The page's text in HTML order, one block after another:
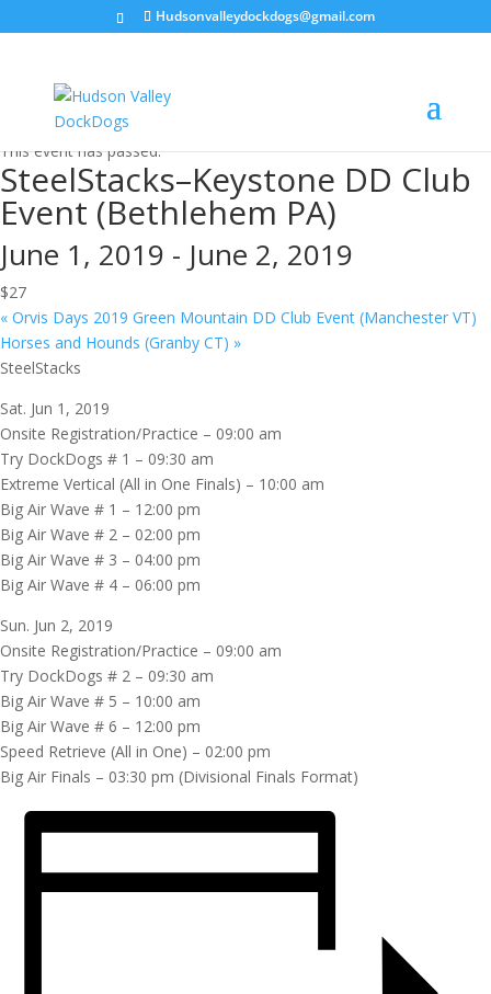
Hudsonvalleydockdogs@gmail.com
« All Events
This event has passed.
SteelStacks–Keystone DD Club
Event (Bethlehem PA)
June 1, 2019 - June 2, 2019
$27
« Orvis Days 2019 Green Mountain DD Club Event (Manchester VT)
Horses and Hounds (Granby CT) »
SteelStacks
Sat. Jun 1, 2019
Onsite Registration/Practice – 09:00 am
Try DockDogs # 1 – 09:30 am
Extreme Vertical (All in One Finals) – 10:00 am
Big Air Wave # 1 – 12:00 pm
Big Air Wave # 2 – 02:00 pm
Big Air Wave # 3 – 04:00 pm
Big Air Wave # 4 – 06:00 pm
Sun. Jun 2, 2019
Onsite Registration/Practice – 09:00 am
Try DockDogs # 2 – 09:30 am
Big Air Wave # 5 – 10:00 am
Big Air Wave # 6 – 12:00 pm
Speed Retrieve (All in One) – 02:00 pm
Big Air Finals – 03:30 pm (Divisional Finals Format)